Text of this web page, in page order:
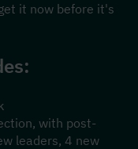
it now before it's
with post-
leaders, 4 new